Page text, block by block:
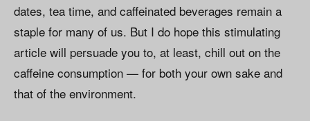
dates, tea time, and caffeinated beverages remain a
staple for many of us. But I do hope this stimulating
article will persuade you to, at least, chill out on the
caffeine consumption — for both your own sake and
that of the environment.